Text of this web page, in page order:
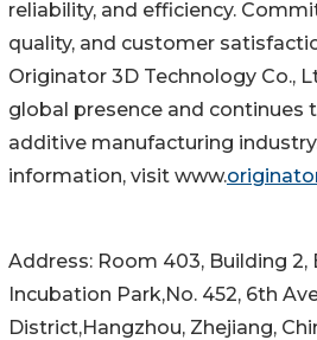
reliability, and efficiency.
quality, and customer
Originator 3D Technology Co.,
global presence and continues
additive manufacturing
information, visit www.
Address: Room 403, Building 2,
Incubation Park,No. 452, 6th
District,Hangzhou, Zhejiang,